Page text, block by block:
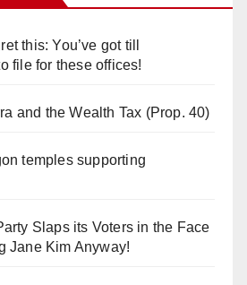
this: You’ve got till
file for these offices!
and the Wealth Tax (Prop. 40)
temples supporting
Slaps its Voters in the Face
Jane Kim Anyway!